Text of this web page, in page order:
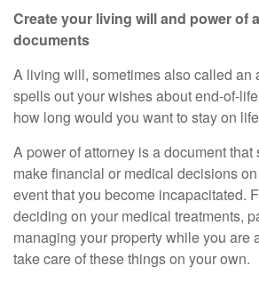
Create your living will and power of
documents
A living will, sometimes also called an
spells out your wishes about end-of-
how long would you want to stay on
A power of attorney is a document that
make financial or medical decisions
event thatyou become incapacitated.
deciding on your medical treatments,
managing your property while you are
take care of these things on your own.